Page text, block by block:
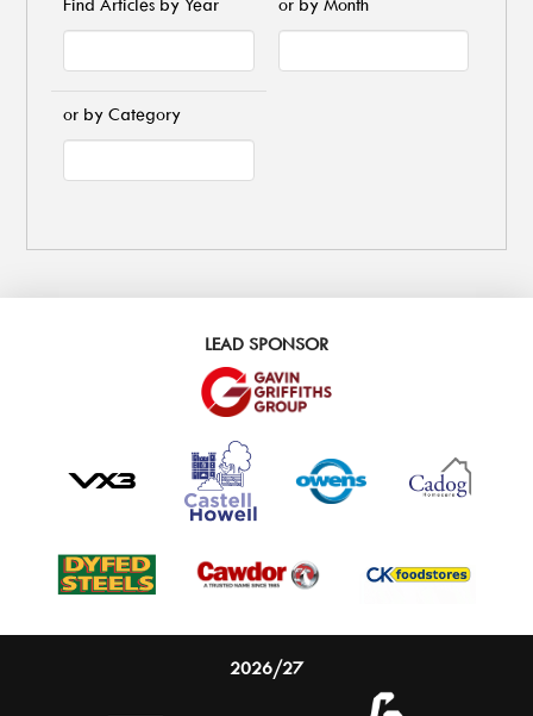
Find Articles by Year or by Month
or by Category
LEAD SPONSOR
2026/27